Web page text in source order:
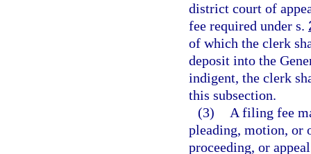
district court of
fee required under s.
of which the clerk
deposit into the
indigent, the clerk
this subsection.
(3)
A filing fee
pleading, motion, or
proceeding, or